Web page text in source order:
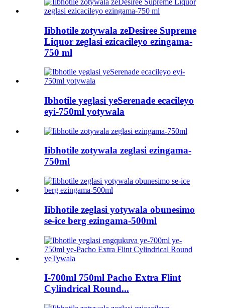
Iibhotile zotywala zeDesiree Supreme
Liquor zeglasi ezicacileyo ezingama-
750 ml
Ibhotile yeglasi yeSerenade ecacileyo
eyi-750ml yotywala
Iibhotile zotywala zeglasi ezingama-
750ml
Iibhotile zeglasi yotywala obunesimo
se-ice berg ezingama-500ml
I-700ml 750ml Pacho Extra Flint
Cylindrical Round...